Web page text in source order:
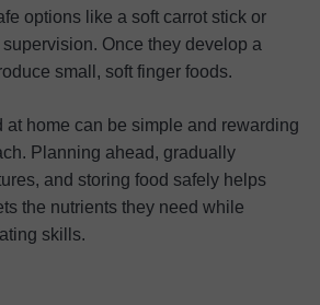
options like a soft carrot stick or
Once they develop a
small, soft finger foods.
at home can be simple and rewarding
Planning ahead, gradually
and storing food safely helps
the nutrients they need while
skills.